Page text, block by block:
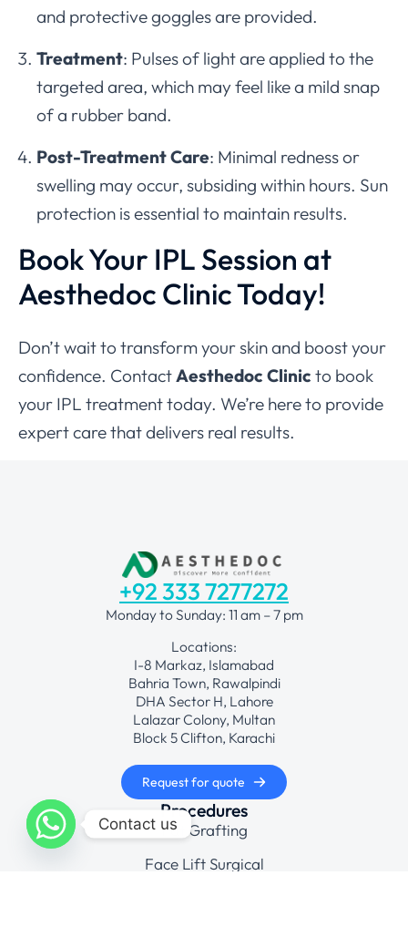
and protective goggles are provided.
Treatment: Pulses of light are applied to the
targeted area, which may feel like a mild snap
of a rubber band.
Post-Treatment Care: Minimal redness or
swelling may occur, subsiding within hours. Sun
protection is essential to maintain results.
Book Your IPL Session at
Aesthedoc Clinic Today!
Don’t wait to transform your skin and boost your
confidence. ContactAesthedoc Clinic to book
your IPL treatment today. We’re here to provide
expert care that delivers real results.
+92 333 7277272
Monday to Sunday: 11 am – 7 pm
Locations:
I-8 Markaz, Islamabad
Bahria Town, Rawalpindi
DHA Sector H, Lahore
Lalazar Colony, Multan
Block 5 Clifton, Karachi
Request for quote
Procedures
Fat Grafting
Face Lift Surgical
Contact us